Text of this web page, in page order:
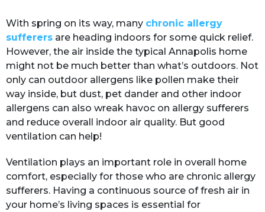
With spring on its way, many chronic allergy
sufferers are heading indoors for some quick relief.
However, the air inside the typical Annapolis home
might not be much better than what’s outdoors. Not
only can outdoor allergens like pollen make their
way inside, but dust, pet dander and other indoor
allergens can also wreak havoc on allergy sufferers
and reduce overall indoor air quality. But good
ventilation can help!
Ventilation plays an important role in overall home
comfort, especially for those who are chronic allergy
sufferers. Having a continuous source of fresh air in
your home’s living spaces is essential for